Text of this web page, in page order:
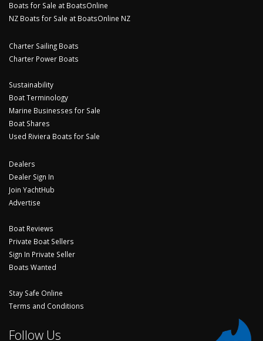
Boats for Sale at BoatsOnline
NZ Boats for Sale at BoatsOnline NZ
Charter Sailing Boats
Charter Power Boats
Sustainability
Boat Terminology
Marine Businesses for Sale
Boat Shares
Used Riviera Boats for Sale
Dealers
Dealer Sign In
Join YachtHub
Advertise
Boat Reviews
Private Boat Sellers
Sign In Private Seller
Boats Wanted
Stay Safe Online
Terms and Conditions
Follow Us